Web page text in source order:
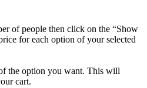
of people then click on the “Show
for each option of your selected
the option you want. This will
cart.